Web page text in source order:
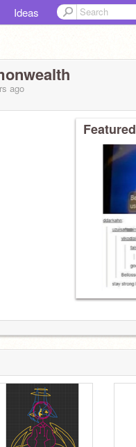
Ideas
ago